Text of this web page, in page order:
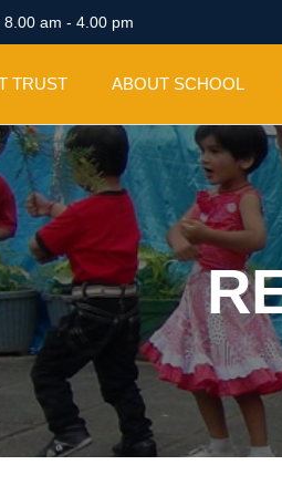
8.00 am - 4.00 pm
TRUST ABOUT SCHOOL